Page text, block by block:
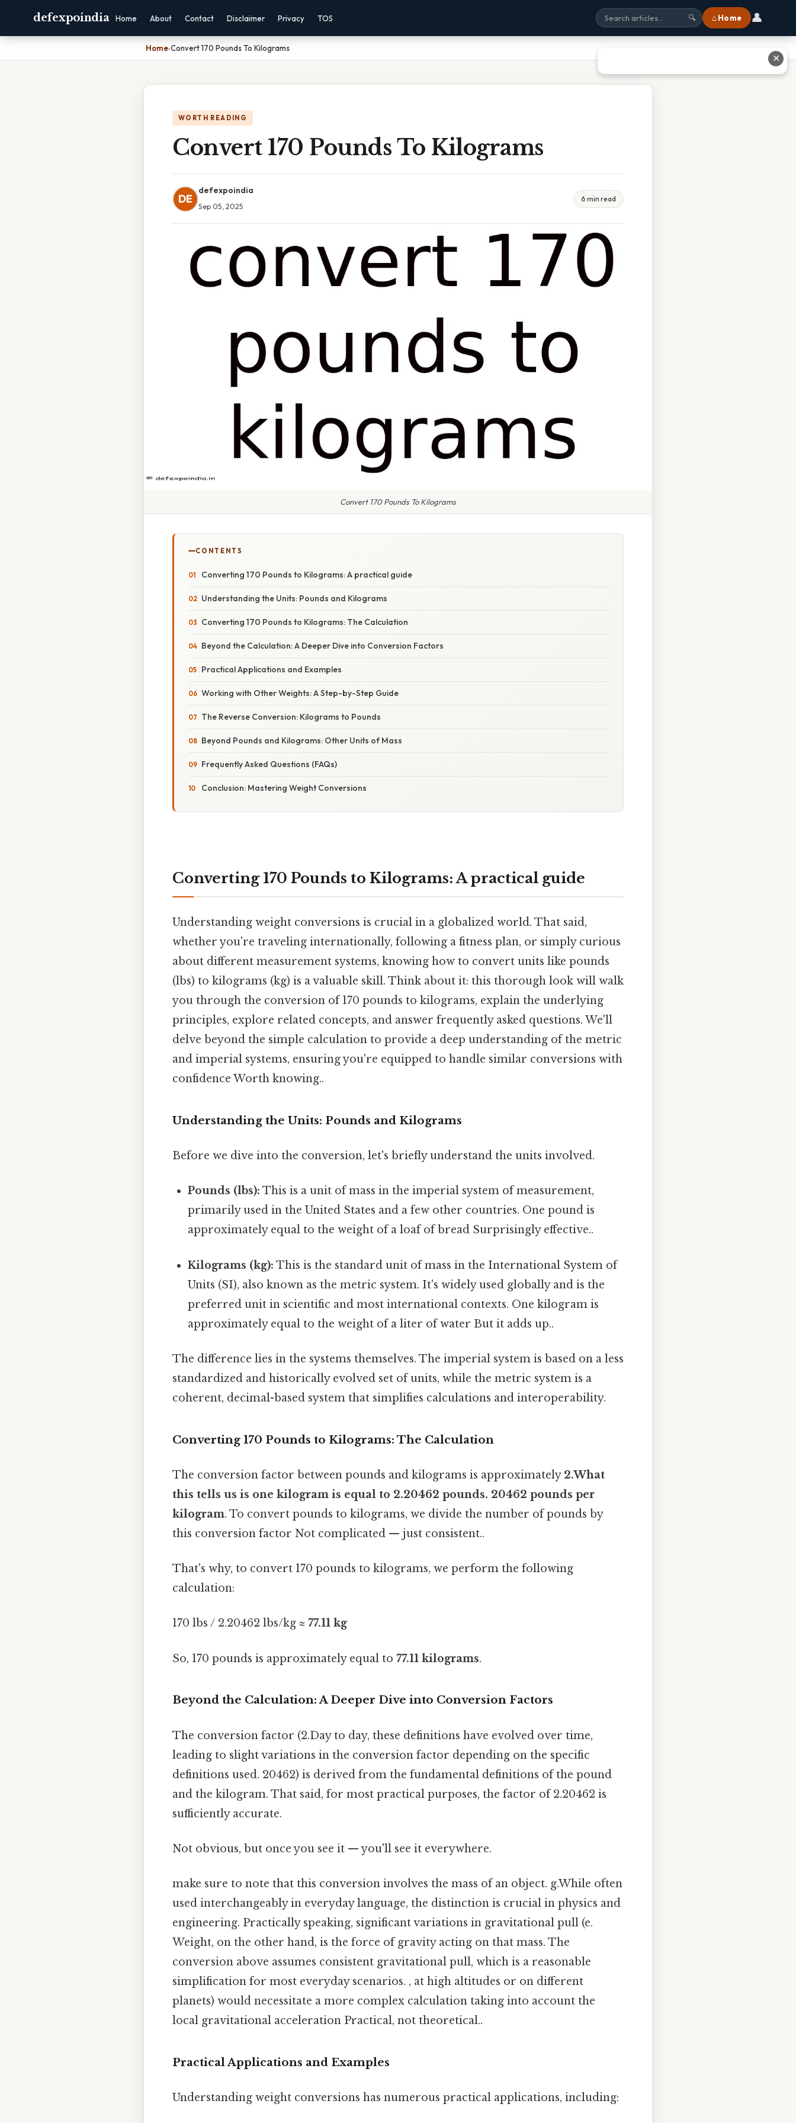
defexpoindia Home About Contact Disclaimer Privacy TOS 🔍 ⌂ Home 👤
Home›Convert 170 Pounds To Kilograms
WORTH READING
Convert 170 Pounds To Kilograms
DE
defexpoindia
Sep 05, 2025
6 min read
Convert 170 Pounds To Kilograms
CONTENTS
Converting 170 Pounds to Kilograms: A practical guide
Understanding the Units: Pounds and Kilograms
Converting 170 Pounds to Kilograms: The Calculation
Beyond the Calculation: A Deeper Dive into Conversion Factors
Practical Applications and Examples
Working with Other Weights: A Step-by-Step Guide
The Reverse Conversion: Kilograms to Pounds
Beyond Pounds and Kilograms: Other Units of Mass
Frequently Asked Questions (FAQs)
Conclusion: Mastering Weight Conversions
Converting 170 Pounds to Kilograms: A practical guide
Understanding weight conversions is crucial in a globalized world. That said,
whether you're traveling internationally, following a fitness plan, or simply curious
about different measurement systems, knowing how to convert units like pounds
(lbs) to kilograms (kg) is a valuable skill. Think about it: this thorough look will walk
you through the conversion of 170 pounds to kilograms, explain the underlying
principles, explore related concepts, and answer frequently asked questions. We'll
delve beyond the simple calculation to provide a deep understanding of the metric
and imperial systems, ensuring you're equipped to handle similar conversions with
confidence Worth knowing..
Understanding the Units: Pounds and Kilograms
Before we dive into the conversion, let's briefly understand the units involved.
Pounds (lbs): This is a unit of mass in the imperial system of measurement,
primarily used in the United States and a few other countries. One pound is
approximately equal to the weight of a loaf of bread Surprisingly effective..
Kilograms (kg): This is the standard unit of mass in the International System of
Units (SI), also known as the metric system. It's widely used globally and is the
preferred unit in scientific and most international contexts. One kilogram is
approximately equal to the weight of a liter of water But it adds up..
The difference lies in the systems themselves. The imperial system is based on a less
standardized and historically evolved set of units, while the metric system is a
coherent, decimal-based system that simplifies calculations and interoperability.
Converting 170 Pounds to Kilograms: The Calculation
The conversion factor between pounds and kilograms is approximately 2.What
this tells us is one kilogram is equal to 2.20462 pounds. 20462 pounds per
kilogram. To convert pounds to kilograms, we divide the number of pounds by
this conversion factor Not complicated — just consistent..
That's why, to convert 170 pounds to kilograms, we perform the following
calculation:
170 lbs / 2.20462 lbs/kg ≈ 77.11 kg
So, 170 pounds is approximately equal to 77.11 kilograms.
Beyond the Calculation: A Deeper Dive into Conversion Factors
The conversion factor (2.Day to day, these definitions have evolved over time,
leading to slight variations in the conversion factor depending on the specific
definitions used. 20462) is derived from the fundamental definitions of the pound
and the kilogram. That said, for most practical purposes, the factor of 2.20462 is
sufficiently accurate.
Not obvious, but once you see it — you'll see it everywhere.
make sure to note that this conversion involves the mass of an object. g.While often
used interchangeably in everyday language, the distinction is crucial in physics and
engineering. Practically speaking, significant variations in gravitational pull (e.
Weight, on the other hand, is the force of gravity acting on that mass. The
conversion above assumes consistent gravitational pull, which is a reasonable
simplification for most everyday scenarios. , at high altitudes or on different
planets) would necessitate a more complex calculation taking into account the
local gravitational acceleration Practical, not theoretical..
Practical Applications and Examples
Understanding weight conversions has numerous practical applications, including:
✕